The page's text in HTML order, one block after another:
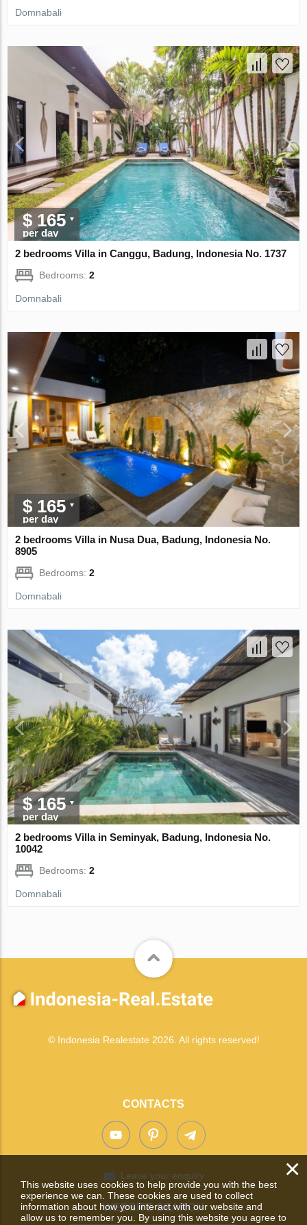
Domnabali
$ 165
per day
2 bedrooms Villa in Canggu, Badung, Indonesia No. 1737
Bedrooms:2
Domnabali
$ 165
per day
2 bedrooms Villa in Nusa Dua, Badung, Indonesia No.
8905
Bedrooms:2
Domnabali
$ 165
per day
2 bedrooms Villa in Seminyak, Badung, Indonesia No.
10042
Bedrooms:2
Domnabali
© Indonesia Realestate 2026. All rights reserved!
CONTACTS
Leave your enquiry
WEBSITE SEARCH
×
This website uses cookies to help provide you with the best
experience we can. These cookies are used to collect
information about how you interact with our website and
allow us to remember you. By using this website you agree to